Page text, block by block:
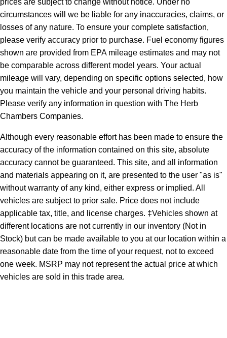
prices are subject to change without notice. Under no
circumstances will we be liable for any inaccuracies, claims, or
losses of any nature. To ensure your complete satisfaction,
please verify accuracy prior to purchase. Fuel economy figures
shown are provided from EPA mileage estimates and may not
be comparable across different model years. Your actual
mileage will vary, depending on specific options selected, how
you maintain the vehicle and your personal driving habits.
Please verify any information in question with The Herb
Chambers Companies.
Although every reasonable effort has been made to ensure the
accuracy of the information contained on this site, absolute
accuracy cannot be guaranteed. This site, and all information
and materials appearing on it, are presented to the user "as is"
without warranty of any kind, either express or implied. All
vehicles are subject to prior sale. Price does not include
applicable tax, title, and license charges. ‡Vehicles shown at
different locations are not currently in our inventory (Not in
Stock) but can be made available to you at our location within a
reasonable date from the time of your request, not to exceed
one week. MSRP may not represent the actual price at which
vehicles are sold in this trade area.